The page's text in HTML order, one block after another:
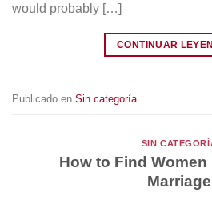
would probably […]
CONTINUAR
Publicado en Sin categoría
SIN
How to Find
Marriage